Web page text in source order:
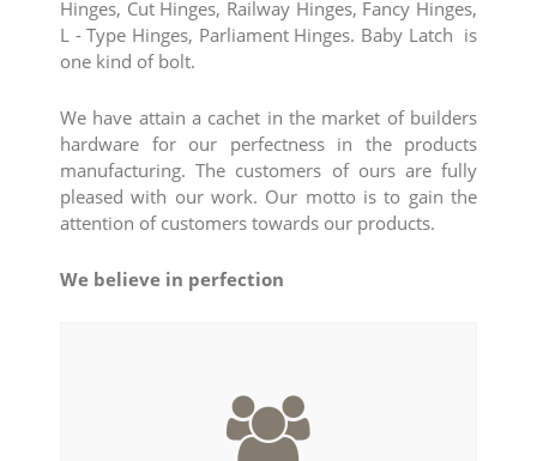
Hinges, Cut Hinges, Railway Hinges, Fancy Hinges,
L - Type Hinges, Parliament Hinges. Baby Latch is
one kind of bolt.
We have attain a cachet in the market of builders
hardware for our perfectness in the products
manufacturing. The customers of ours are fully
pleased with our work. Our motto is to gain the
attention of customers towards our products.
We believe in perfection